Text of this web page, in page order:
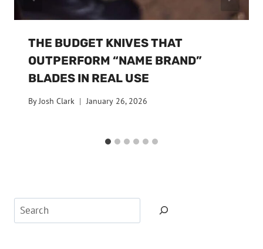
THE BUDGET KNIVES THAT
OUTPERFORM “NAME BRAND”
BLADES IN REAL USE
By Josh Clark January 26, 2026